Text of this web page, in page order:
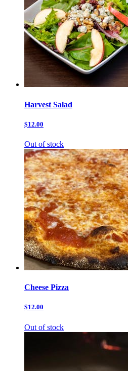
Harvest Salad
$12.00
Out of stock
Cheese Pizza
$12.00
Out of stock